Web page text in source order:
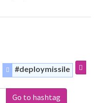
#deploymissile
Go to hashtag